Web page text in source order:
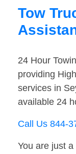
Tow
24 Hour
providing
services in
available 24
Call Us 844-
You are just